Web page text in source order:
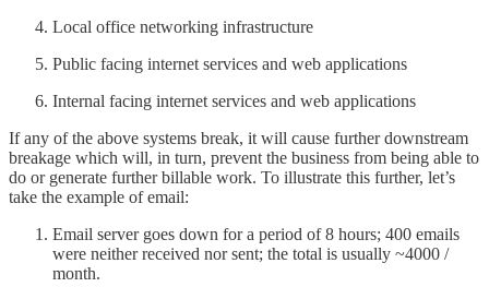
Local office networking infrastructure
Public facing internet services and web applications
Internal facing internet services and web applications
If any of the above systems break, it will cause further downstream
breakage which will, in turn, prevent the business from being able to
do or generate further billable work. To illustrate this further, let’s
take the example of email:
Email server goes down for a period of 8 hours; 400 emails
were neither received nor sent; the total is usually ~4000 /
month.